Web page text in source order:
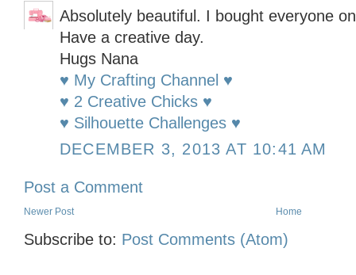
Absolutely beautiful. I bought everyone
Have a creative day.
Hugs Nana
♥ My Crafting Channel ♥
♥ 2 Creative Chicks ♥
♥ Silhouette Challenges ♥
DECEMBER 3, 2013 AT 10:41 AM
Post a Comment
Newer Post Home
Subscribe to: Post Comments (Atom)